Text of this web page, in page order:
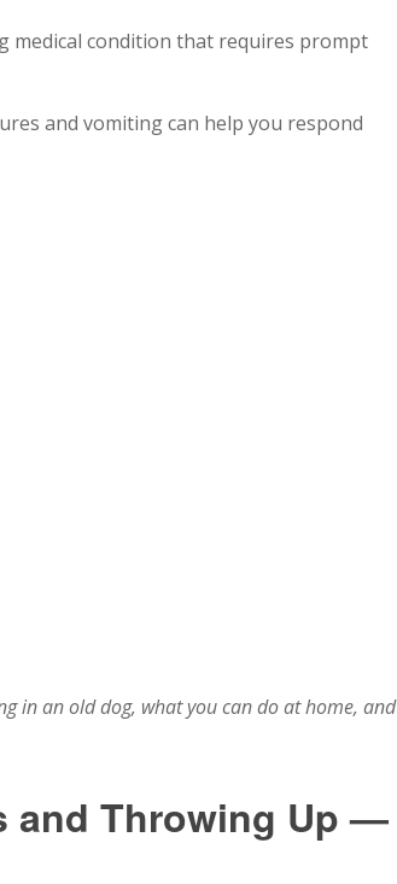
medical condition that requires prompt
and vomiting can help you respond
in an old dog, what you can do at home, and
and Throwing Up —